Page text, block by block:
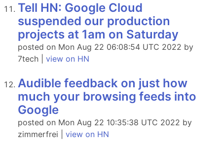
Tell HN: Google Cloud
suspended our production
projects at 1am on Saturday
posted on Mon Aug 22 06:08:54 UTC 2022 by
7tech | view on HN
Audible feedback on just how
much your browsing feeds into
Google
posted on Mon Aug 22 10:35:38 UTC 2022 by
zimmerfrei | view on HN